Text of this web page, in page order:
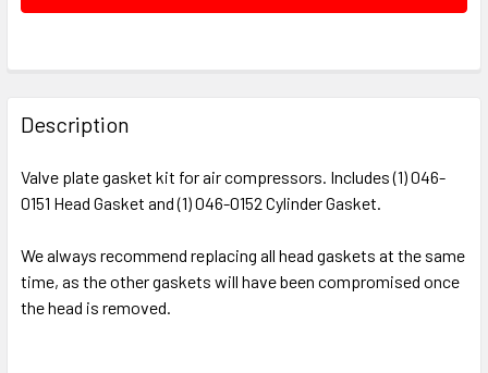
FREQUENTLY
BOUGHT
TOGETHER:
SELECT
ADD
SELECTED
TO CART
Description
Valve plate gasket kit for air compressors. Includes (1) 046-
0151 Head Gasket and (1) 046-0152 Cylinder Gasket.
We always recommend replacing all head gaskets at the same
time, as the other gaskets will have been compromised once
the head is removed.